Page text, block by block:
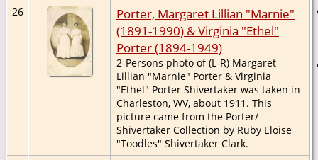
26
Porter, Margaret Lillian "Marnie"
(1891-1990) & Virginia "Ethel"
Porter (1894-1949)
2-Persons photo of (L-R) Margaret
Lillian "Marnie" Porter & Virginia
"Ethel" Porter Shivertaker was taken in
Charleston, WV, about 1911. This
picture came from the Porter/
Shivertaker Collection by Ruby Eloise
"Toodles" Shivertaker Clark.